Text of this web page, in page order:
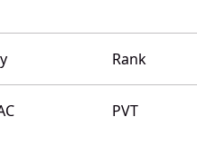
Rank
PVT